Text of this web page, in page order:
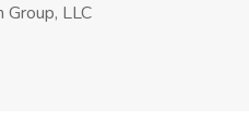
LLC